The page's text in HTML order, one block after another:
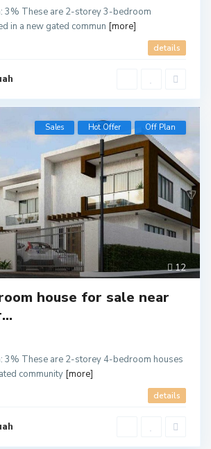
3% These are 2-storey 3-bedroom
in a new gated commun [more]
details
12
Sales Hot Offer Off Plan
house for sale near
3% These are 2-storey 4-bedroom houses
community [more]
details